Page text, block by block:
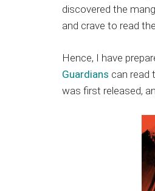
discovered the
and crave to read
Hence, I have
Guardians can read
was first released,